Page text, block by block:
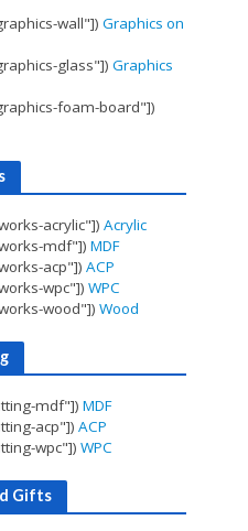
wall"]) Graphics on
glass"]) Graphics
foam-board"])
acrylic"]) Acrylic
mdf"]) MDF
acp"]) ACP
wpc"]) WPC
wood"]) Wood
mdf"]) MDF
acp"]) ACP
wpc"]) WPC
Gifts